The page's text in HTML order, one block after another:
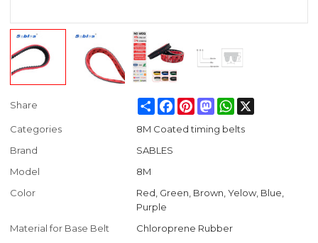
Share ShareFacebook
PinterestMastodonWhatsApp
Categories
8M Coated timing belts
Brand
SABLES
Model
8M
Color
Red, Green, Brown, Yelow, Blue,
Purple
Material for Base Belt
Chloroprene Rubber